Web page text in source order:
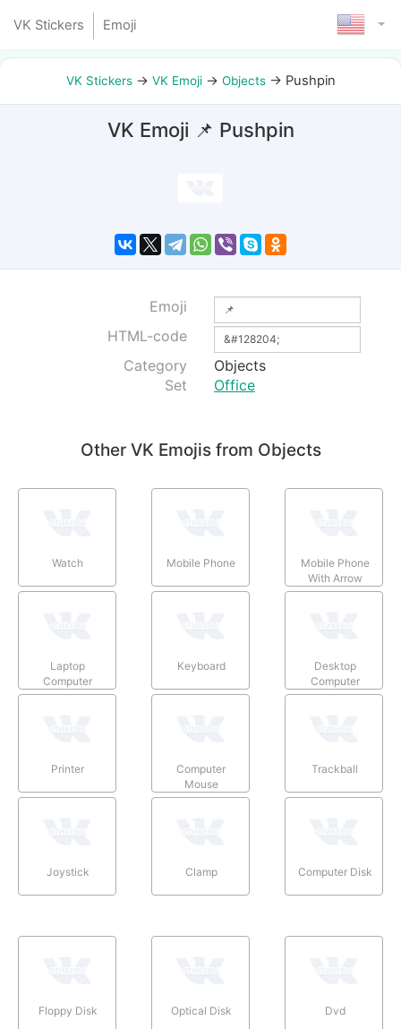
VK Stickers Emoji
VK Stickers→ VK Emoji→ Objects→ Pushpin
VK Emoji 📌 Pushpin
Emoji
HTML-code
Category
Objects
Set
Office
Other VK Emojis from Objects
Watch Mobile Phone
Mobile Phone
With Arrow
Laptop
Computer
Keyboard
Desktop
Computer
Printer
Computer
Mouse
Trackball
Joystick Clamp Computer Disk
Floppy Disk Optical Disk Dvd